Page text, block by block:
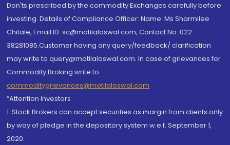
Don'ts prescribed by the commodity Exchanges carefully before
investing. Details of Compliance Officer: Name: Ms Sharmilee
Chitale, Email ID: sc@motilaloswal.com, Contact No.:022-
38281085.Customer having any query/feedback/ clarification
may write to query@motilaloswal.com. In case of grievances for
Commodity Broking write to
commoditygrievances@motilaloswal.com
“Attention Investors
1. Stock Brokers can accept securities as margin from clients only
by way of pledge in the depository system w.e.f. September 1,
2020.